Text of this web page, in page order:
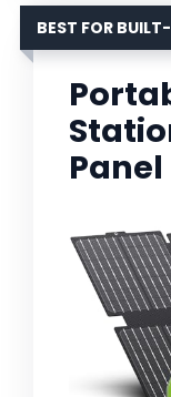
BEST FOR
Panel